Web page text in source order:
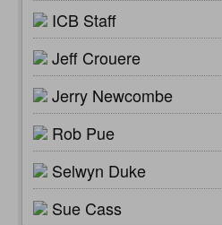
ICB Staff
Jeff Crouere
Jerry Newcombe
Rob Pue
Selwyn Duke
Sue Cass